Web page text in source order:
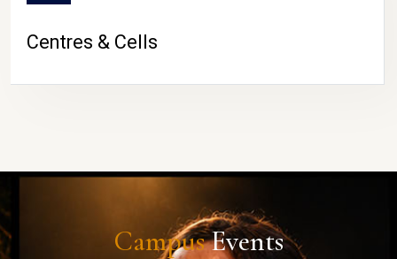
Centres & Cells
CampusEvents